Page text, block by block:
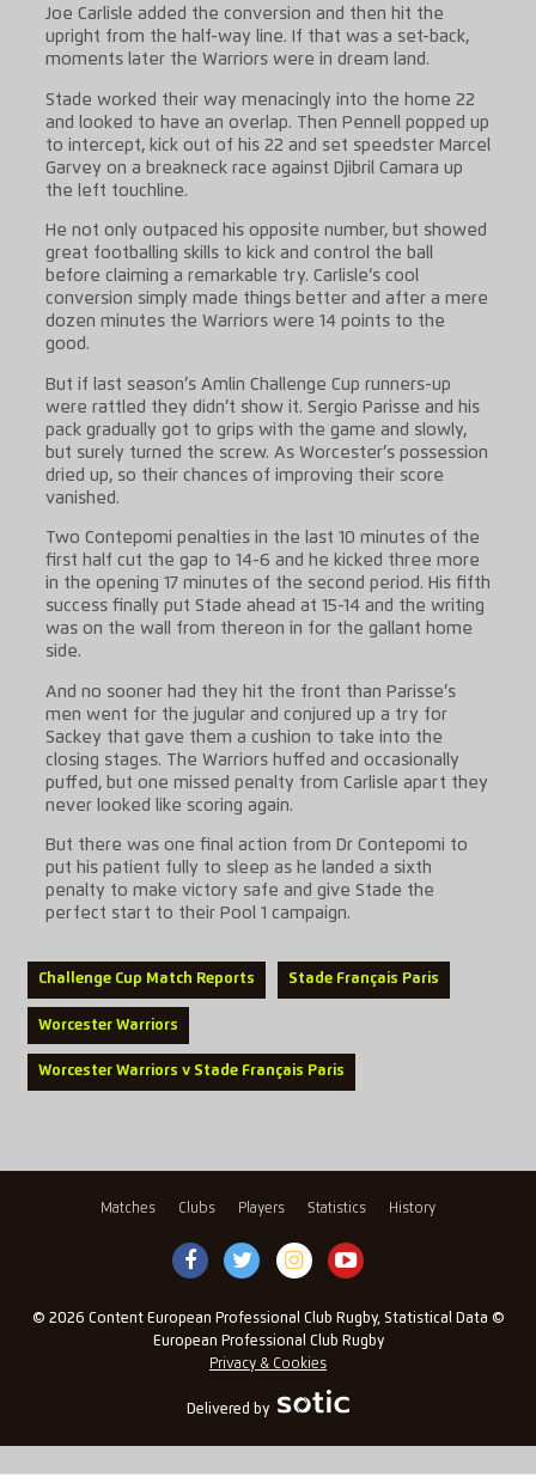
Joe Carlisle added the conversion and then hit the
upright from the half-way line. If that was a set-back,
moments later the Warriors were in dream land.
Stade worked their way menacingly into the home 22
and looked to have an overlap. Then Pennell popped up
to intercept, kick out of his 22 and set speedster Marcel
Garvey on a breakneck race against Djibril Camara up
the left touchline.
He not only outpaced his opposite number, but showed
great footballing skills to kick and control the ball
before claiming a remarkable try. Carlisle’s cool
conversion simply made things better and after a mere
dozen minutes the Warriors were 14 points to the
good.
But if last season’s Amlin Challenge Cup runners-up
were rattled they didn’t show it. Sergio Parisse and his
pack gradually got to grips with the game and slowly,
but surely turned the screw. As Worcester’s possession
dried up, so their chances of improving their score
vanished.
Two Contepomi penalties in the last 10 minutes of the
first half cut the gap to 14-6 and he kicked three more
in the opening 17 minutes of the second period. His fifth
success finally put Stade ahead at 15-14 and the writing
was on the wall from thereon in for the gallant home
side.
And no sooner had they hit the front than Parisse’s
men went for the jugular and conjured up a try for
Sackey that gave them a cushion to take into the
closing stages. The Warriors huffed and occasionally
puffed, but one missed penalty from Carlisle apart they
never looked like scoring again.
But there was one final action from Dr Contepomi to
put his patient fully to sleep as he landed a sixth
penalty to make victory safe and give Stade the
perfect start to their Pool 1 campaign.
Challenge Cup Match Reports Stade Français Paris
Worcester Warriors
Worcester Warriors v Stade Français Paris
Matches Clubs Players Statistics History
© 2026 Content European Professional Club Rugby, Statistical Data ©
European Professional Club Rugby
Privacy & Cookies
Delivered by